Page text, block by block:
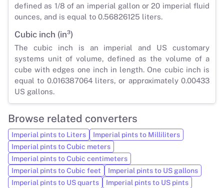
defined as 1/8 of an imperial gallon or 20 imperial fluid
ounces, and is equal to 0.56826125 liters.
Cubic inch (in³)
The cubic inch is an imperial and US customary
systems unit of volume, defined as the volume of a
cube with edges one inch in length. One cubic inch is
equal to 0.016387064 liters, or approximately 0.00433
US gallons.
Browse related converters
Imperial pints to Liters
Imperial pints to Milliliters
Imperial pints to Cubic meters
Imperial pints to Cubic centimeters
Imperial pints to Cubic feet
Imperial pints to US gallons
Imperial pints to US quarts
Imperial pints to US pints